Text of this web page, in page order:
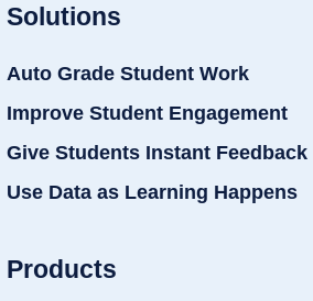
Solutions
Auto Grade Student Work
Improve Student Engagement
Give Students Instant Feedback
Use Data as Learning Happens
Products